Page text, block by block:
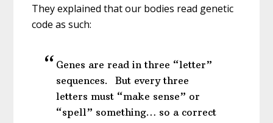
They explained that our bodies read genetic
code as such:
Genes are read in three “letter”
sequences. But every three
letters must “make sense” or
“spell” something… so a correct